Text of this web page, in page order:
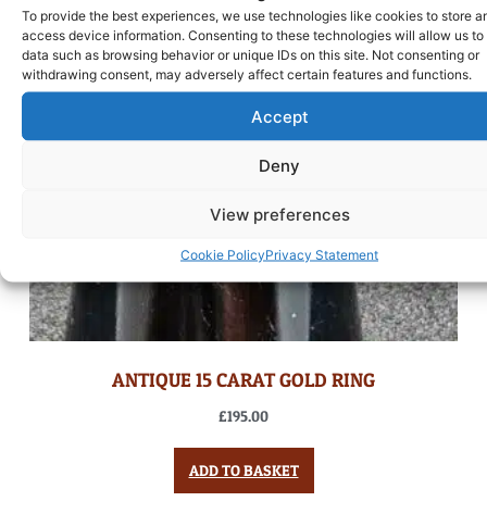
To provide the best experiences, we use technologies like cookies to store
access device information. Consenting to these technologies will allow us to
data such as browsing behavior or unique IDs on this site. Not consenting or
withdrawing consent, may adversely affect certain features and functions.
Accept
Deny
View preferences
Cookie PolicyPrivacy Statement
ANTIQUE 15 CARAT GOLD RING
£195.00
ADD TO BASKET